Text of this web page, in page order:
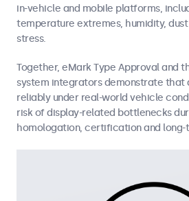
in-vehicle and mobile platforms,
temperature extremes, humidity,
stress.
Together, eMark Type Approval and
system integrators demonstrate that
reliably under real-world vehicle
risk of display-related bottlenecks
homologation, certification and